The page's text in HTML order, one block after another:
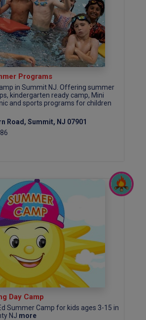
Programs
in Summit NJ. Offering summer
kindergarten ready camp, Mini
and sports programs for children
Road, Summit, NJ 07901
Day Camp
Summer Camp for kids ages 3-15 in
NJ more